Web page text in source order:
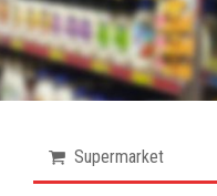
Supermarket